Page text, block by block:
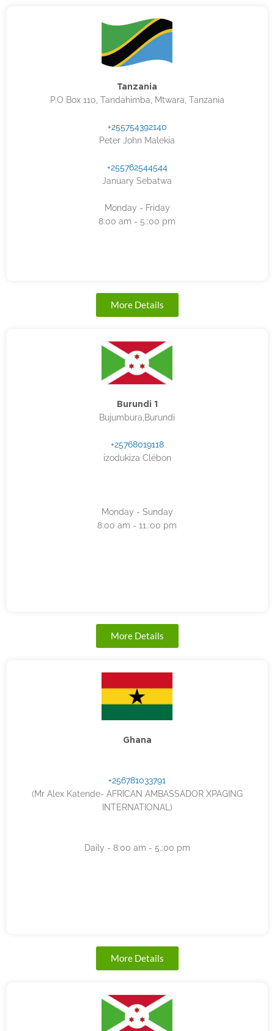
Tanzania
P.O Box 110, Tandahimba, Mtwara, Tanzania
+255754392140
Peter John Malekia
+255762544544
January Sebatwa
Monday - Friday
8:00 am - 5.:00 pm
More Details
Burundi 1
Bujumbura,Burundi
+25768019118
izodukiza Clébon
Monday - Sunday
8:00 am - 11.:00 pm
More Details
Ghana
+256781033791
(Mr Alex Katende- AFRICAN AMBASSADOR XPAGING
INTERNATIONAL)
Daily - 8:00 am - 5.:00 pm
More Details